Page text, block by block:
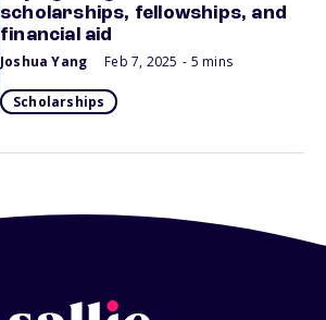
scholarships, fellowships, and
financial aid
Joshua Yang Feb 7, 2025 - 5 mins
Scholarships